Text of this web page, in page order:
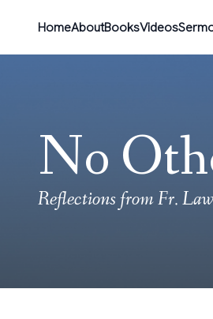
HomeAboutBooksVideos
No
Reflections from Fr.